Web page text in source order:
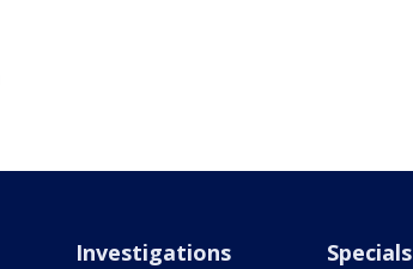
Investigations Specials